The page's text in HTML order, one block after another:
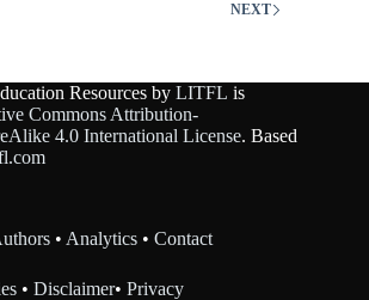
NEXT
Resources by LITFL is
Commons Attribution-
4.0 International License. Based
• Analytics •Contact
•Disclaimer•Privacy